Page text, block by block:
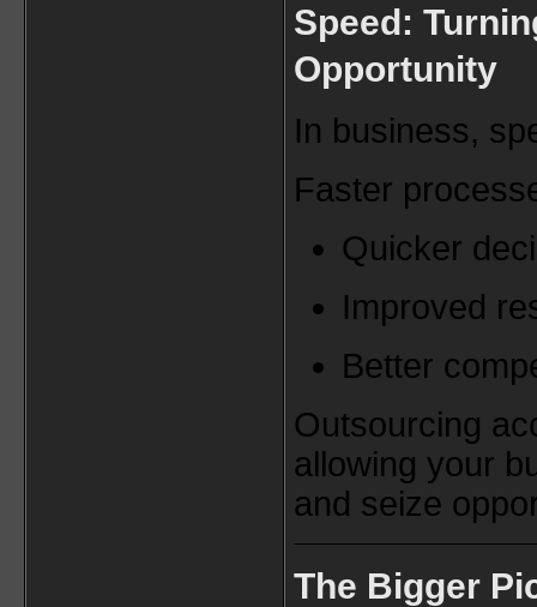
Speed:
Opportunity
In business,
Faster
Quicker
Improved
Better
Outsourcing
allowing your
and seize
The Bigger